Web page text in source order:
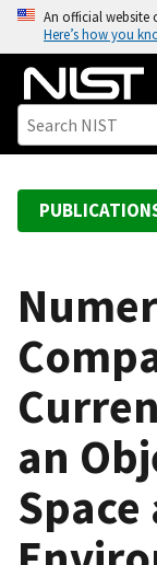
o
An official website
Here’s how you
an
Space